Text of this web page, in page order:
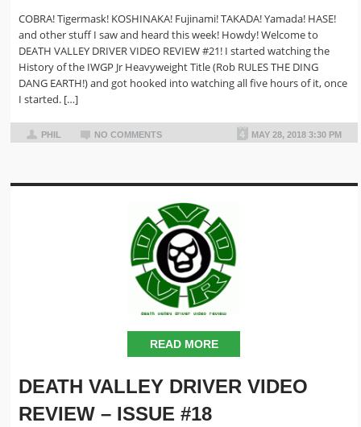
COBRA! Tigermask! KOSHINAKA! Fujinami! TAKADA! Yamada! HASE!
and other stuff I saw and heard this week! Howdy! Welcome to
DEATH VALLEY DRIVER VIDEO REVIEW #21! I started watching the
History of the IWGP Jr Heavyweight Title (Rob RULES THE DING
DANG EARTH!) and got hooked into watching all five hours of it, once
I started. […]
PHIL NO COMMENTS MAY 28, 2018 3:30 PM
READ MORE
DEATH VALLEY DRIVER VIDEO
REVIEW – ISSUE #18